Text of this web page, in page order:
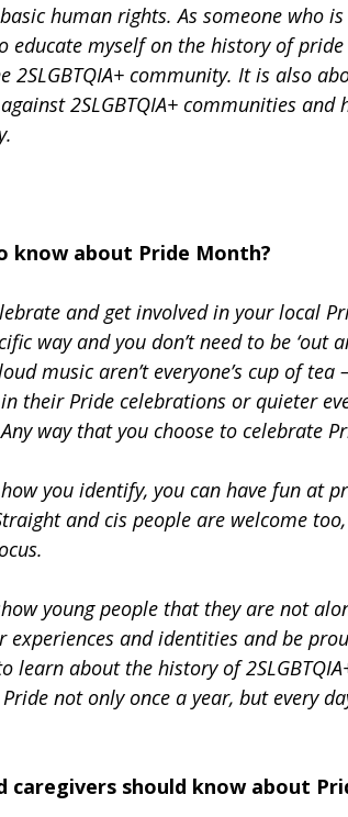
human rights. As someone who
myself on the history of
community. It is also
2SLGBTQIA+ communities and
know about Pride Month?
and get involved in your local
way and you don’t need to be ‘out
music aren’t everyone’s cup of tea
their Pride celebrations or quieter
way that you choose to celebrate
you identify, you can have fun at
and cis people are welcome
young people that they are not
and identities and be
about the history of
not only once a year, but every
should know about